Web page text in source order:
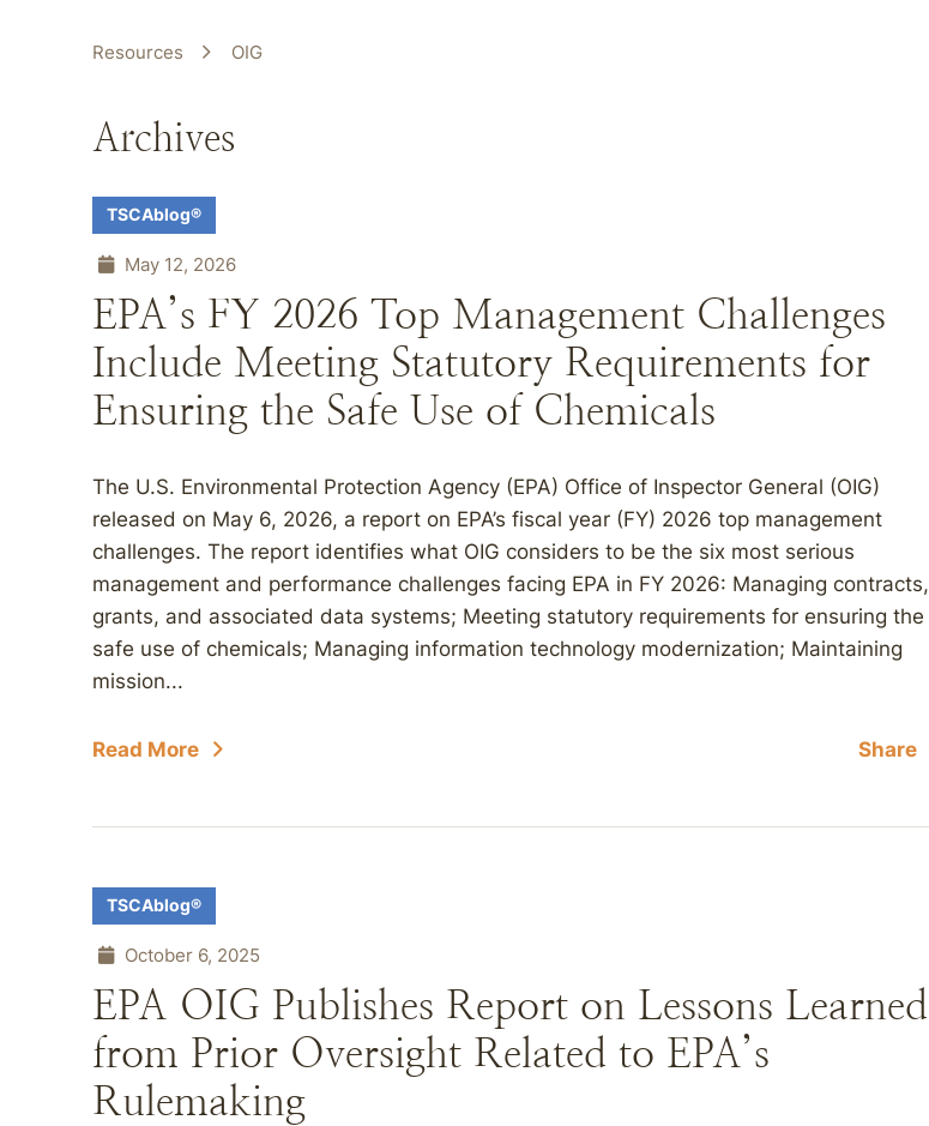
Resources OIG
Archives
TSCAblog®
May 12, 2026
EPA’s FY 2026 Top Management Challenges
Include Meeting Statutory Requirements for
Ensuring the Safe Use of Chemicals
The U.S. Environmental Protection Agency (EPA) Office of Inspector General (OIG)
released on May 6, 2026, a report on EPA’s fiscal year (FY) 2026 top management
challenges. The report identifies what OIG considers to be the six most serious
management and performance challenges facing EPA in FY 2026: Managing contracts,
grants, and associated data systems; Meeting statutory requirements for ensuring the
safe use of chemicals; Managing information technology modernization; Maintaining
mission...
Read More Share
TSCAblog®
October 6, 2025
EPA OIG Publishes Report on Lessons Learned
from Prior Oversight Related to EPA’s
Rulemaking